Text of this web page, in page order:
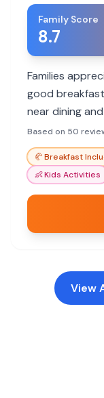
Family Score
8.7
Families
good
near dining
space, and the
Based on 50
🥐Breakfast
👶Kids Activities
View